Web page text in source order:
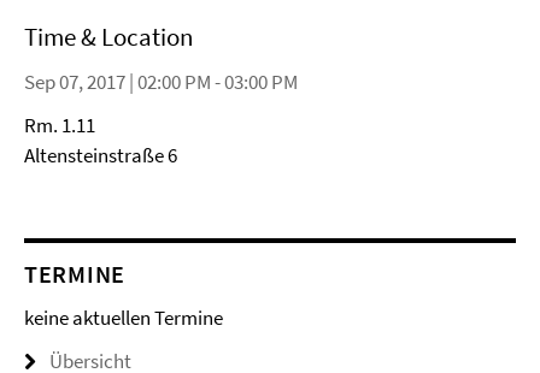
Time & Location
Sep 07, 2017 | 02:00 PM - 03:00 PM
Rm. 1.11
Altensteinstraße 6
TERMINE
keine aktuellen Termine
Übersicht